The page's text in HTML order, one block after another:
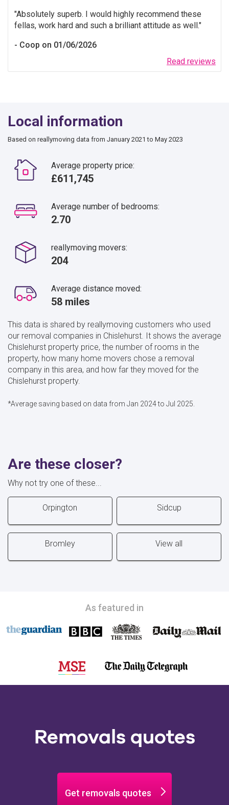
Read reviews
Absolutely superb. I would highly recommend these
fellas, work hard and such a brilliant attitude as well.
Coop on 01/06/2026
Local information
Based on reallymoving data from January 2021 to May 2023
Average property price:
£611,745
Average number of bedrooms:
2.70
reallymoving movers:
204
Average distance moved:
58 miles
This data is shared by reallymoving customers who used
our removal companies in Chislehurst. It shows the average
Chislehurst property price, the number of rooms in the
property, how many home movers chose a removal
company in this area, and how far they moved for the
Chislehurst property.
*Average saving based on data from Jan 2024 to Jul 2025.
Are these closer?
Why not try one of these...
Orpington Sidcup
Bromley View all
As featured in
Removals quotes
Get removals quotes